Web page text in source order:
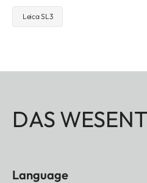
Leica SL3
DAS
Language